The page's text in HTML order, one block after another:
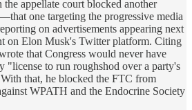
the appellate court blocked another
one targeting the progressive media
on advertisements appearing next
on Elon Musk's Twitter platform. Citing
that Congress would never have
"license to run roughshod over a party's
that, he blocked the FTC from
WPATH and the Endocrine Society